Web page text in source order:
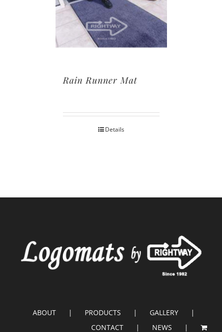
Rain Runner Mat
Details
ABOUT PRODUCTS
GALLERY
CONTACT
NEWS